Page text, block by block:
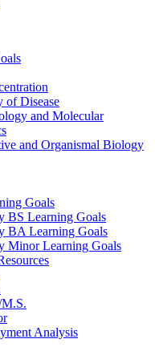
of Disease
and Molecular
and Organismal Biology
Goals
BS Learning Goals
BA Learning Goals
Minor Learning Goals
Analysis